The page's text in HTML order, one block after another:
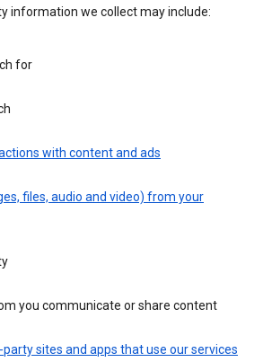
information we collect may include:
for
with content and ads
files, audio and video) from your
you communicate or share content
sites and apps that use our services